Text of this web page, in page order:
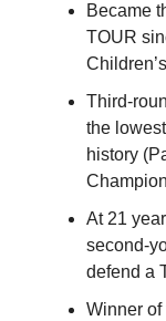
Became
TOUR
Third-
the
history
At 21
second-
defend a
Winner of